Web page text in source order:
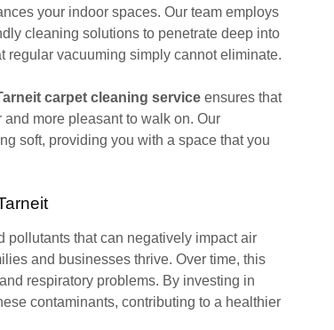
your indoor spaces. Our team employs
cleaning solutions to penetrate deep into
regular vacuuming simply cannot eliminate.
carpet cleaning service ensures that
more pleasant to walk on. Our
soft, providing you with a space that you
pollutants that can negatively impact air
and businesses thrive. Over time, this
respiratory problems. By investing in
contaminants, contributing to a healthier